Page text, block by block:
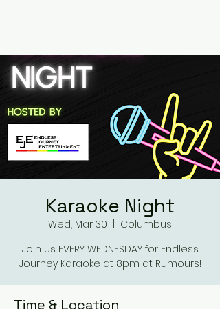
Karaoke Night
Wed, Mar 30
Columbus
Join us EVERY WEDNESDAY for Endless
Journey Karaoke at 8pm at Rumours!
Time & Location